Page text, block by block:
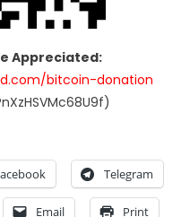
Appreciated:
bitcoin-donation
Telegram
Email Print